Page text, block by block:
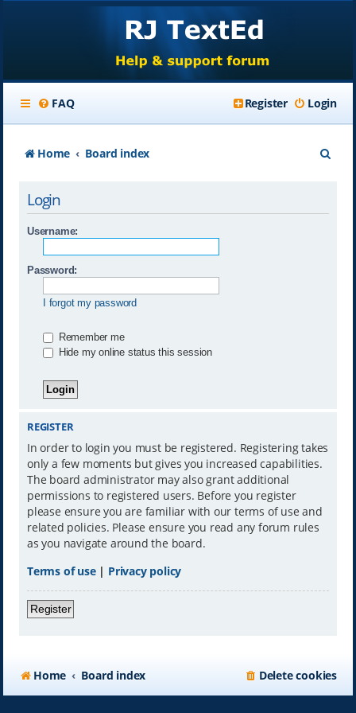
FAQ Login
Register
Home Board index
Login
Username:
Password:
I forgot my password
Remember me
Hide my online status this session
REGISTER
In order to login you must be registered. Registering takes
only a few moments but gives you increased capabilities.
The board administrator may also grant additional
permissions to registered users. Before you register
please ensure you are familiar with our terms of use and
related policies. Please ensure you read any forum rules
as you navigate around the board.
Terms of use| Privacy policy
Register
Home Board index Delete cookies